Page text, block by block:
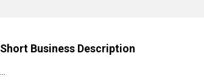
Short Business Description